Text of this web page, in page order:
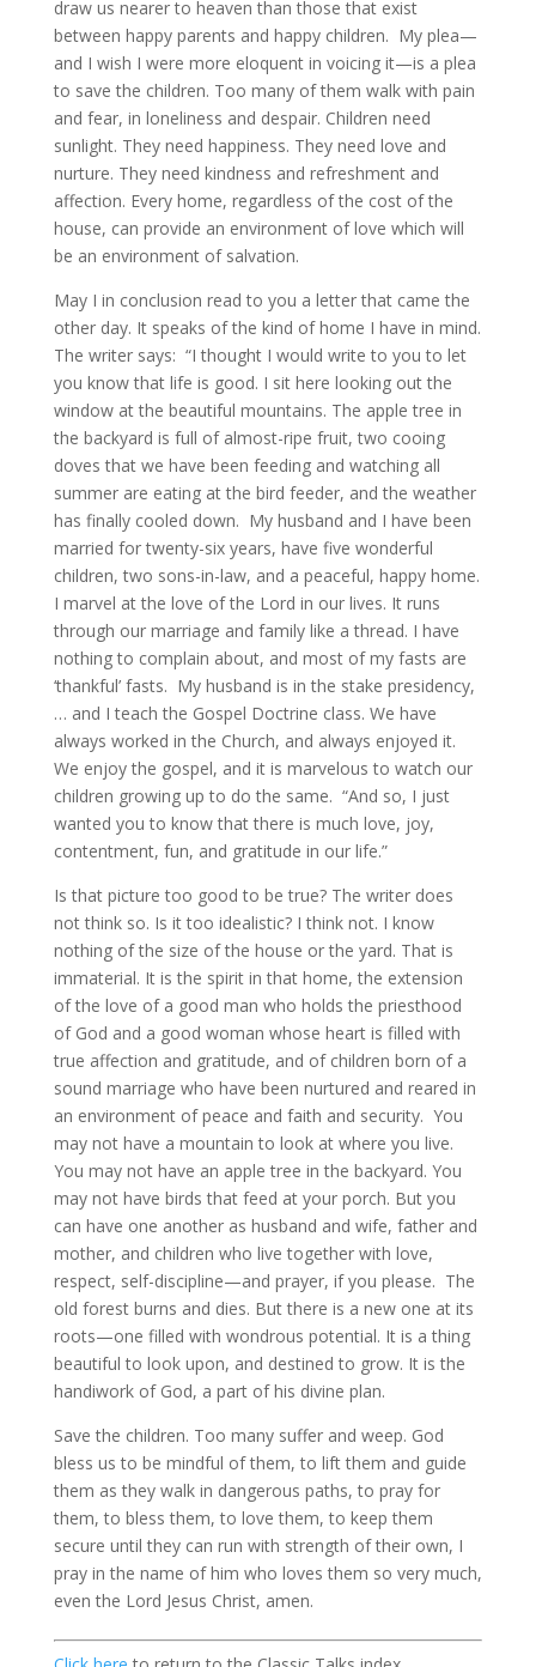
draw us nearer to heaven than those that exist
between happy parents and happy children. My plea—
and I wish I were more eloquent in voicing it—is a plea
to save the children. Too many of them walk with pain
and fear, in loneliness and despair. Children need
sunlight. They need happiness. They need love and
nurture. They need kindness and refreshment and
affection. Every home, regardless of the cost of the
house, can provide an environment of love which will
be an environment of salvation.
May I in conclusion read to you a letter that came the
other day. It speaks of the kind of home I have in mind.
The writer says: “I thought I would write to you to let
you know that life is good. I sit here looking out the
window at the beautiful mountains. The apple tree in
the backyard is full of almost-ripe fruit, two cooing
doves that we have been feeding and watching all
summer are eating at the bird feeder, and the weather
has finally cooled down. My husband and I have been
married for twenty-six years, have five wonderful
children, two sons-in-law, and a peaceful, happy home.
I marvel at the love of the Lord in our lives. It runs
through our marriage and family like a thread. I have
nothing to complain about, and most of my fasts are
‘thankful’ fasts. My husband is in the stake presidency,
… and I teach the Gospel Doctrine class. We have
always worked in the Church, and always enjoyed it.
We enjoy the gospel, and it is marvelous to watch our
children growing up to do the same. “And so, I just
wanted you to know that there is much love, joy,
contentment, fun, and gratitude in our life.”
Is that picture too good to be true? The writer does
not think so. Is it too idealistic? I think not. I know
nothing of the size of the house or the yard. That is
immaterial. It is the spirit in that home, the extension
of the love of a good man who holds the priesthood
of God and a good woman whose heart is filled with
true affection and gratitude, and of children born of a
sound marriage who have been nurtured and reared in
an environment of peace and faith and security. You
may not have a mountain to look at where you live.
You may not have an apple tree in the backyard. You
may not have birds that feed at your porch. But you
can have one another as husband and wife, father and
mother, and children who live together with love,
respect, self-discipline—and prayer, if you please. The
old forest burns and dies. But there is a new one at its
roots—one filled with wondrous potential. It is a thing
beautiful to look upon, and destined to grow. It is the
handiwork of God, a part of his divine plan.
Save the children. Too many suffer and weep. God
bless us to be mindful of them, to lift them and guide
them as they walk in dangerous paths, to pray for
them, to bless them, to love them, to keep them
secure until they can run with strength of their own, I
pray in the name of him who loves them so very much,
even the Lord Jesus Christ, amen.